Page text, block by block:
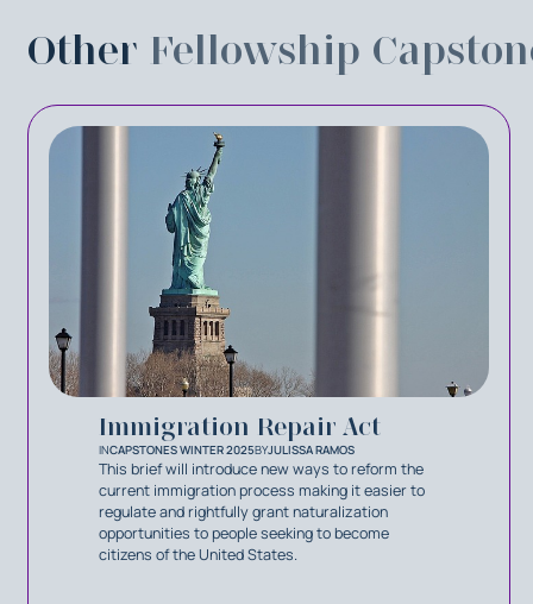
Other Fellowship
Immigration Repair Act
INCAPSTONES WINTER 2025BYJULISSA RAMOS
This brief will introduce new ways to reform the
current immigration process making it easier to
regulate and rightfully grant naturalization
opportunities to people seeking to become
citizens of the United States.